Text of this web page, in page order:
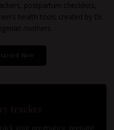
postpartum checklists,
health tools created by Dr.
mothers.
Now
your pregnancy, prepare